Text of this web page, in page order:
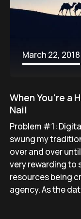
March 22, 2018
When You’re a
Nail
Problem #1:
swung my
over and over
very rewarding to
resources being
agency. As the